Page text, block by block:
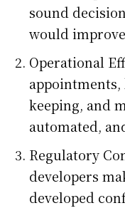
sound
would
Operational
keeping, and
automated,
Regulatory
developers
developed